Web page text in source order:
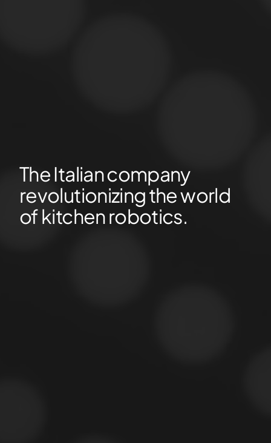
The Italian company
revolutionizing the world
of kitchen robotics.